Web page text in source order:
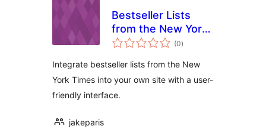
Bestseller Lists
from the New York
Times
(0total
ratings
)
Integrate bestseller lists from the New
York Times into your own site with a user-
friendly interface.
jakeparis